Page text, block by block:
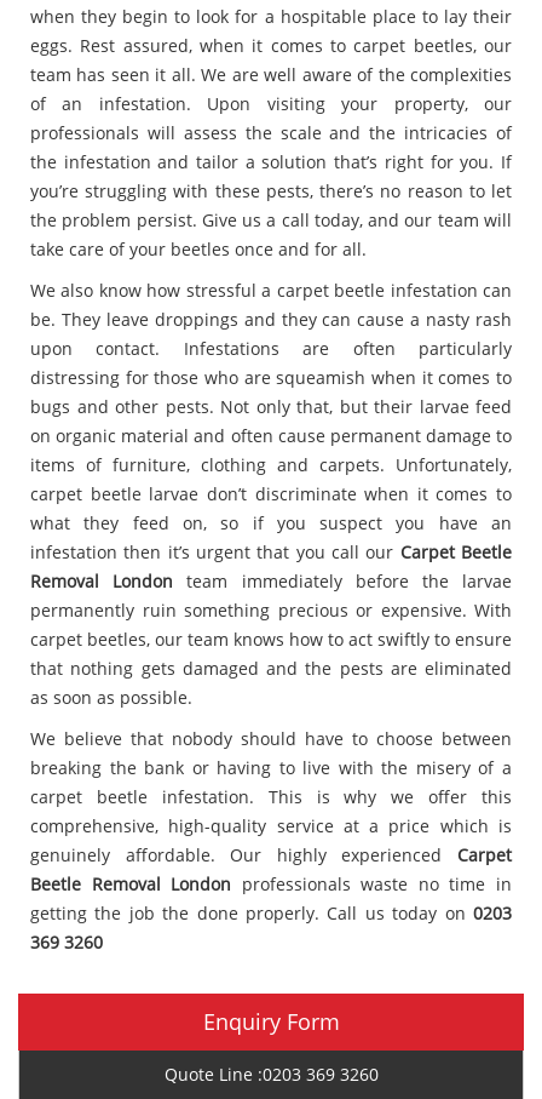
when they begin to look for a hospitable place to lay their
eggs. Rest assured, when it comes to carpet beetles, our
team has seen it all. We are well aware of the complexities
of an infestation. Upon visiting your property, our
professionals will assess the scale and the intricacies of
the infestation and tailor a solution that’s right for you. If
you’re struggling with these pests, there’s no reason to let
the problem persist. Give us a call today, and our team will
take care of your beetles once and for all.
We also know how stressful a carpet beetle infestation can
be. They leave droppings and they can cause a nasty rash
upon contact. Infestations are often particularly
distressing for those who are squeamish when it comes to
bugs and other pests. Not only that, but their larvae feed
on organic material and often cause permanent damage to
items of furniture, clothing and carpets. Unfortunately,
carpet beetle larvae don’t discriminate when it comes to
what they feed on, so if you suspect you have an
infestation then it’s urgent that you call our Carpet Beetle
Removal London team immediately before the larvae
permanently ruin something precious or expensive. With
carpet beetles, our team knows how to act swiftly to ensure
that nothing gets damaged and the pests are eliminated
as soon as possible.
We believe that nobody should have to choose between
breaking the bank or having to live with the misery of a
carpet beetle infestation. This is why we offer this
comprehensive, high-quality service at a price which is
genuinely affordable. Our highly experienced Carpet
Beetle Removal London professionals waste no time in
getting the job the done properly. Call us today on 0203
369 3260
Enquiry Form
Quote Line :0203 369 3260